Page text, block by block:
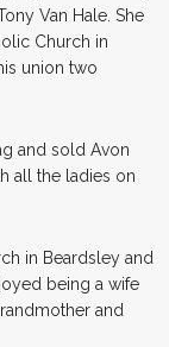
Van Hale. She
Church in
union two
and sold Avon
all the ladies on
in Beardsley and
being a wife
and